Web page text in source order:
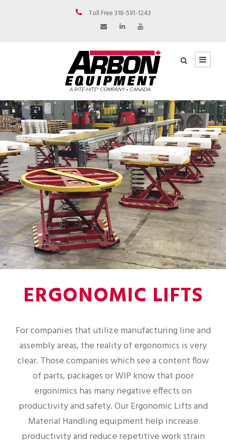
Toll Free 318-591-1243
ERGONOMIC LIFTS
For companies that utilize manufacturing line and
assembly areas, the reality of ergonomics is very
clear. Those companies which see a content flow
of parts, packages or WIP know that poor
ergonimics has many negative effects on
productivity and safety. Our Ergonomic Lifts and
Material Handling equipment help increase
productivity and reduce repetitive work strain